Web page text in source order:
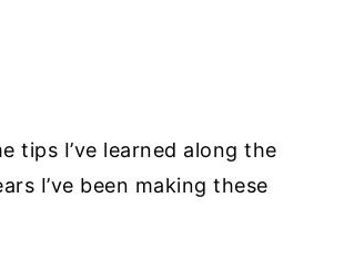
tips I’ve learned along the
I’ve been making these